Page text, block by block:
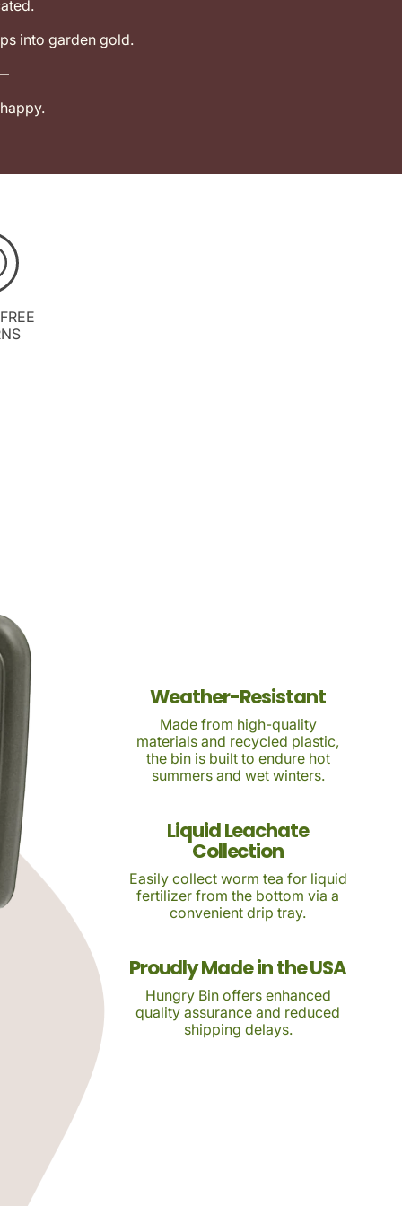
into garden gold.
Weather-Resistant
Made from high-quality
materials and recycled plastic,
the bin is built to endure hot
summers and wet winters.
Liquid Leachate
Collection
Easily collect worm tea for liquid
fertilizer from the bottom via a
convenient drip tray.
Proudly Made in the USA
Hungry Bin offers enhanced
quality assurance and reduced
shipping delays.